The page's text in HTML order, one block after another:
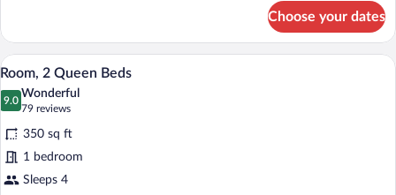
1
King
Bed
with
Sofa
Choose your dates
View
all
photos
for
Room,
2
Queen
A hotel room with two beds, a desk, a
9
Room, 2 Queen Beds
9.0
9.0 out of 10
Wonderful
79 reviews
(79
reviews)
350 sq ft
1 bedroom
Sleeps 4